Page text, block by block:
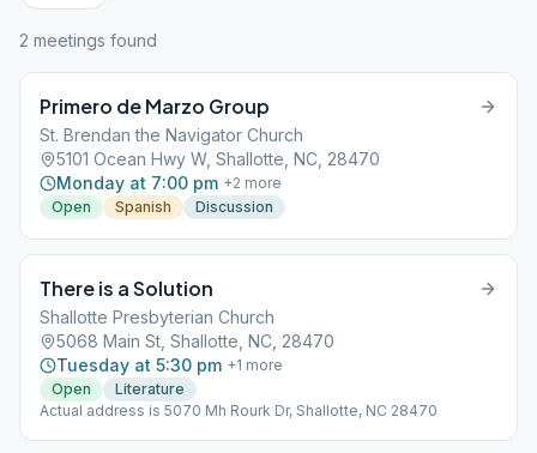
2 meetings found
Primero de Marzo Group
St. Brendan the Navigator Church
5101 Ocean Hwy W, Shallotte, NC, 28470
Monday at 7:00 pm +2 more
Open
Spanish Discussion
There is a Solution
Shallotte Presbyterian Church
5068 Main St, Shallotte, NC, 28470
Tuesday at 5:30 pm +1 more
Open
Literature
Actual address is 5070 Mh Rourk Dr, Shallotte, NC 28470